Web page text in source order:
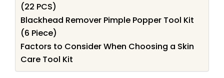
(22 PCS)
Blackhead Remover Pimple Popper Tool Kit
(6 Piece)
Factors to Consider When Choosing a Skin
Care Tool Kit